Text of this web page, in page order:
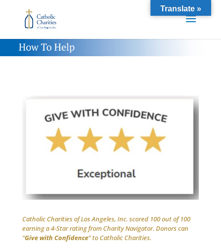
Catholic Charities of Los Angeles, Inc. scored 100 out of 100
earning a 4-Star rating from Charity Navigator. Donors can
“Give with Confidence” to Catholic Charities.
Translate »